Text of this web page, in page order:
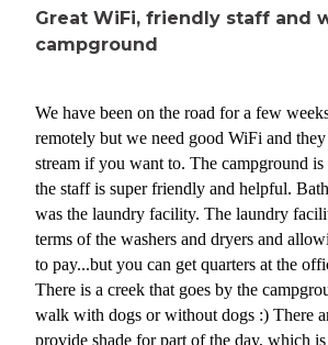
Great WiFi, friendly staff and
campground
We have been on the road for a few
remotely but we need good WiFi and
stream if you want to. The campground
the staff is super friendly and helpful.
was the laundry facility. The laundry
terms of the washers and dryers and
to pay...but you can get quarters at the
There is a creek that goes by the
walk with dogs or without dogs :) There
provide shade for part of the day, which